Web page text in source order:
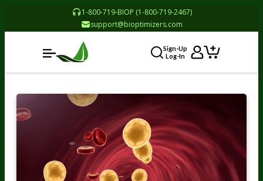
1-800-719-BIOP (1-800-719-2467)
support@bioptimizers.com
Sign-Up
Log-In